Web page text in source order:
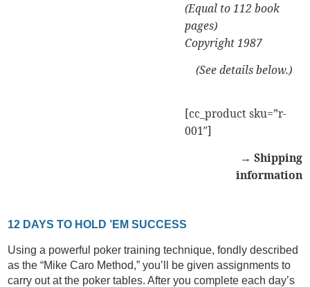
(Equal to 112 book
pages)
Copyright 1987
(See details below.)
[cc_product sku=”r-
001″]
→ Shipping
information
12 DAYS TO HOLD ’EM SUCCESS
Using a powerful poker training technique, fondly described
as the “Mike Caro Method,” you’ll be given assignments to
carry out at the poker tables. After you complete each day’s